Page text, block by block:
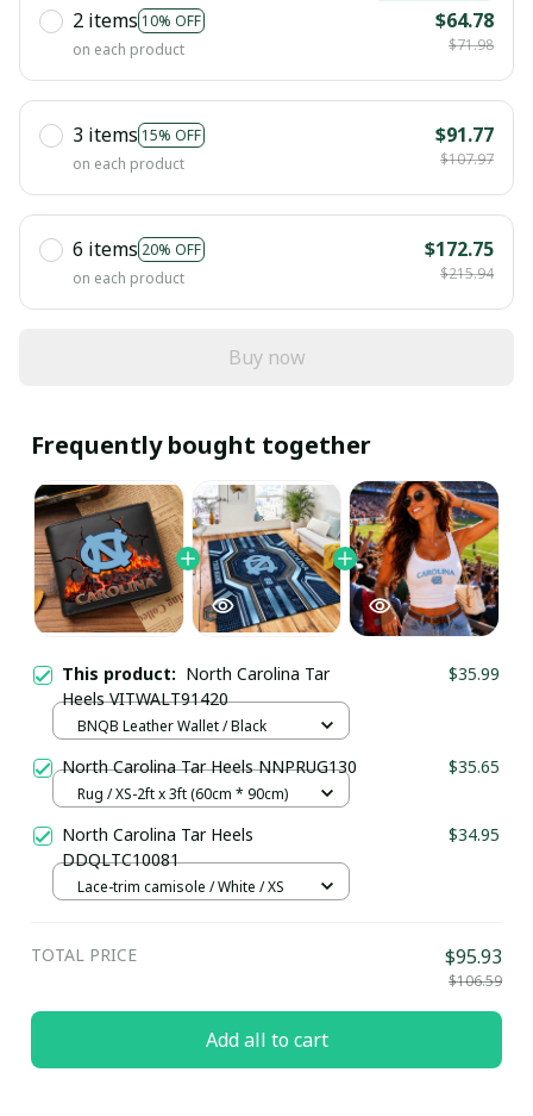
2 items 10% OFF
on each product
$64.78
$71.98
3 items 15% OFF
on each product
$91.77
$107.97
6 items 20% OFF
on each product
$172.75
$215.94
Buy now
Frequently bought together
This product: North Carolina Tar
Heels VITWALT91420
$35.99
BNQB Leather Wallet / Black
North Carolina Tar Heels NNPRUG130 $35.65
Rug / XS-2ft x 3ft (60cm * 90cm)
North Carolina Tar Heels
DDQLTC10081
$34.95
Lace-trim camisole / White / XS
TOTAL PRICE $95.93
$106.59
Add all to cart